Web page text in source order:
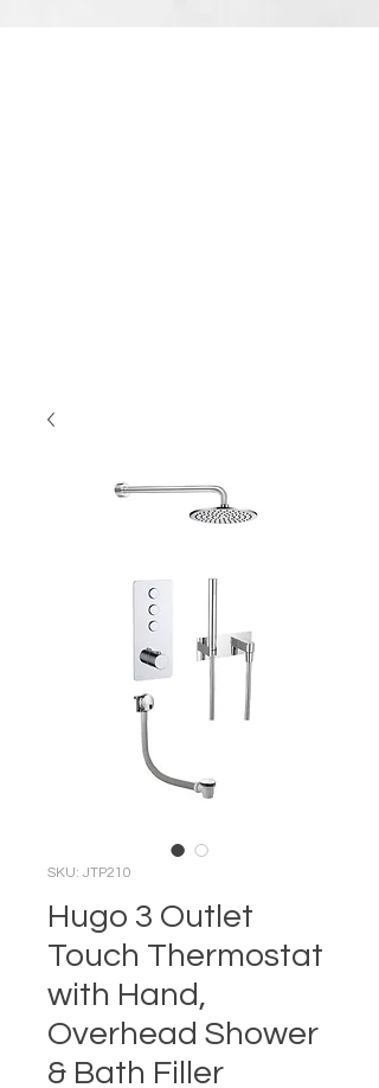
SKU: JTP210
Hugo 3 Outlet
Touch Thermostat
with Hand,
Overhead Shower
& Bath Filler